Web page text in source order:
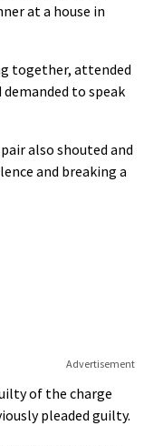
at a house in
together, attended
to speak
also shouted and
and breaking a
Advertisement
of the charge
pleaded guilty.